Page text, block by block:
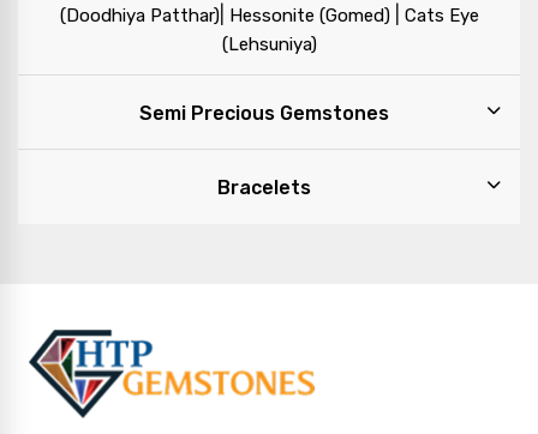
(Doodhiya Patthar)| Hessonite (Gomed)| Cats Eye
(Lehsuniya)
Semi Precious Gemstones
Bracelets